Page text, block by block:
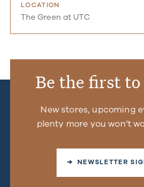
LOCATION
The Green at UTC
Be the first
New stores, upcoming
plenty more you won’t
➜ NEWSLETTER